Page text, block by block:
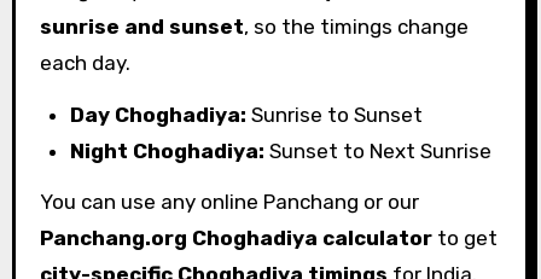
sunrise and sunset, so the timings change
each day.
Day Choghadiya: Sunrise to Sunset
Night Choghadiya: Sunset to Next Sunrise
You can use any online Panchang or our
Panchang.org Choghadiya calculatorto get